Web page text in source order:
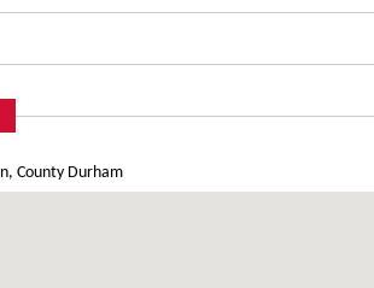
County Durham